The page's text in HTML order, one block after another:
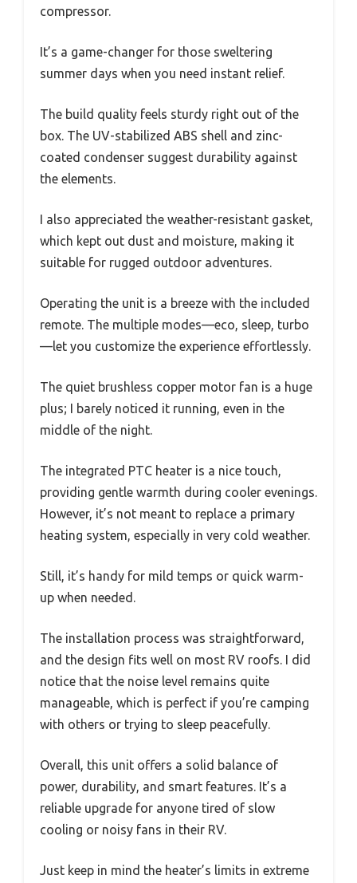
compressor.
It’s a game-changer for those sweltering
summer days when you need instant relief.
The build quality feels sturdy right out of the
box. The UV-stabilized ABS shell and zinc-
coated condenser suggest durability against
the elements.
I also appreciated the weather-resistant gasket,
which kept out dust and moisture, making it
suitable for rugged outdoor adventures.
Operating the unit is a breeze with the included
remote. The multiple modes—eco, sleep, turbo
—let you customize the experience effortlessly.
The quiet brushless copper motor fan is a huge
plus; I barely noticed it running, even in the
middle of the night.
The integrated PTC heater is a nice touch,
providing gentle warmth during cooler evenings.
However, it’s not meant to replace a primary
heating system, especially in very cold weather.
Still, it’s handy for mild temps or quick warm-
up when needed.
The installation process was straightforward,
and the design fits well on most RV roofs. I did
notice that the noise level remains quite
manageable, which is perfect if you’re camping
with others or trying to sleep peacefully.
Overall, this unit offers a solid balance of
power, durability, and smart features. It’s a
reliable upgrade for anyone tired of slow
cooling or noisy fans in their RV.
Just keep in mind the heater’s limits in extreme